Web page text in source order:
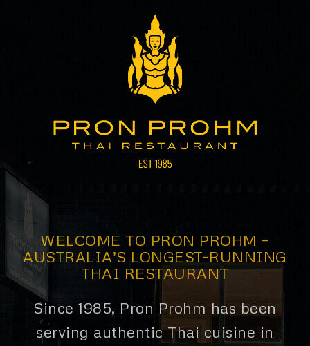
WELCOME TO PRON PROHM –
AUSTRALIA’S LONGEST-RUNNING
THAI RESTAURANT
Since 1985, Pron Prohm has been
serving authentic Thai cuisine in